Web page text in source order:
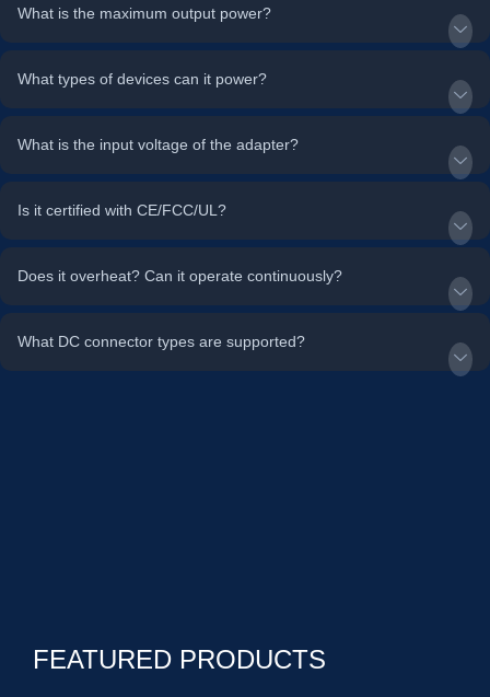
What is the maximum output power?
What types of devices can it power?
What is the input voltage of the adapter?
Is it certified with CE/FCC/UL?
Does it overheat? Can it operate continuously?
What DC connector types are supported?
FEATURED PRODUCTS